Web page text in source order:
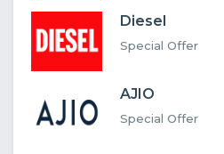
Diesel
Special Offer
AJIO
Special Offer